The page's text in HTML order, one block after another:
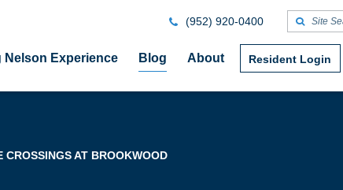
Nelson Experience Blog About Resident Login
(952) 920-0400
CROSSINGS AT BROOKWOOD